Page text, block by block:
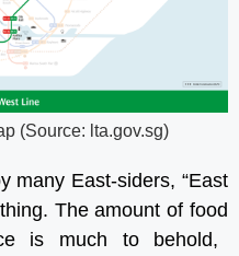
(Source: lta.gov.sg)
many East-siders, “East
The amount of food
is much to behold,